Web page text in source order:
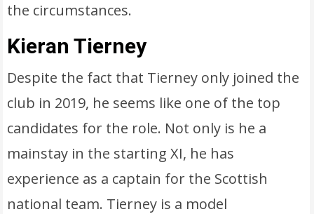
the circumstances.
Kieran Tierney
Despite the fact that Tierney only joined the
club in 2019, he seems like one of the top
candidates for the role. Not only is he a
mainstay in the starting XI, he has
experience as a captain for the Scottish
national team. Tierney is a model